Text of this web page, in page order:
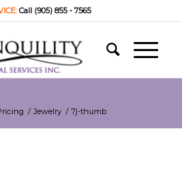
Call (905) 855 - 7565
/ Jewelry / 7j-thumb